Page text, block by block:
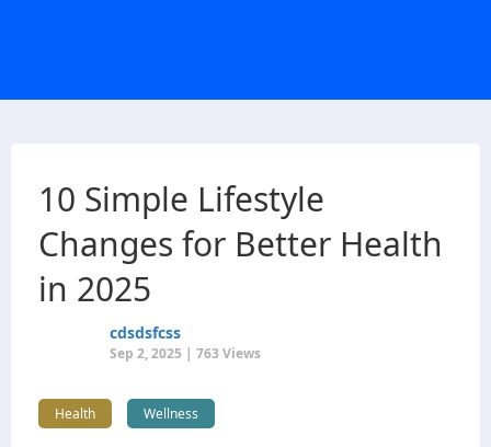
10 Simple Lifestyle
Changes for Better Health
in 2025
cdsdsfcss
Sep 2, 2025 | 763 Views
Health Wellness